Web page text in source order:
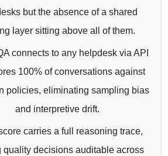
but the absence of a shared
layer sitting above all of them.
connects to any helpdesk via API
100% of conversations against
policies, eliminating sampling bias
and interpretive drift.
carries a full reasoning trace,
quality decisions auditable across